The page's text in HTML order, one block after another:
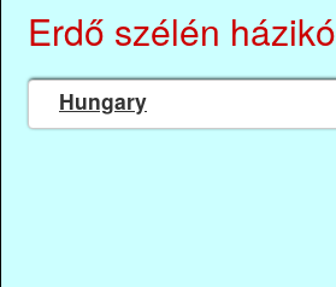
Erdő szélén házikó
Hungary